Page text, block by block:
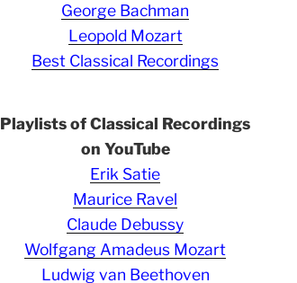
George Bachman
Leopold Mozart
Best Classical Recordings
Playlists of Classical Recordings
on YouTube
Erik Satie
Maurice Ravel
Claude Debussy
Wolfgang Amadeus Mozart
Ludwig van Beethoven